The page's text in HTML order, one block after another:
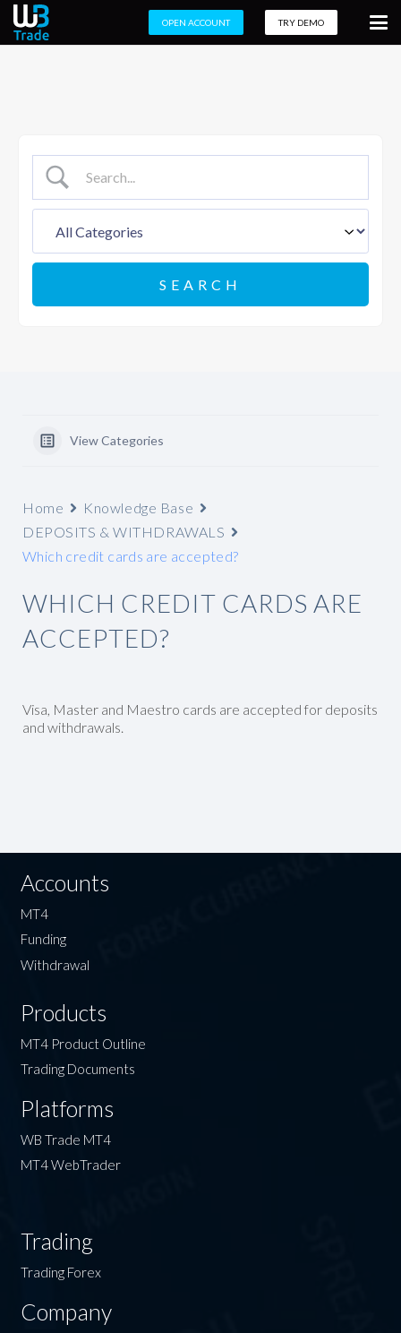
OPEN ACCOUNT TRY DEMO
View Categories
Home
Knowledge Base
DEPOSITS & WITHDRAWALS
Which credit cards are accepted?
WHICH CREDIT CARDS ARE
ACCEPTED?
Visa, Master and Maestro cards are accepted for deposits
and withdrawals.
Accounts
MT4
Funding
Withdrawal
Products
MT4 Product Outline
Trading Documents
Platforms
WB Trade MT4
MT4 WebTrader
Trading
Trading Forex
Company